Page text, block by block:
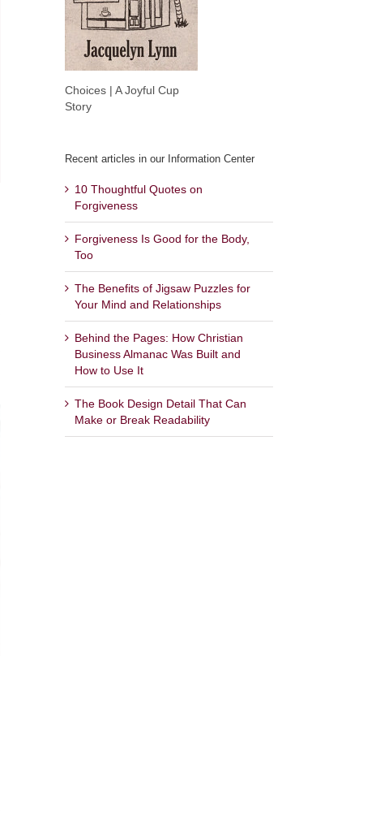
Choices | A Joyful Cup
Story
Recent articles in our Information Center
10 Thoughtful Quotes on
Forgiveness
Forgiveness Is Good for the Body,
Too
The Benefits of Jigsaw Puzzles for
Your Mind and Relationships
Behind the Pages: How Christian
Business Almanac Was Built and
How to Use It
The Book Design Detail That Can
Make or Break Readability